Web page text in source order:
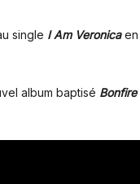
single I Am Veronicaen
album baptisé